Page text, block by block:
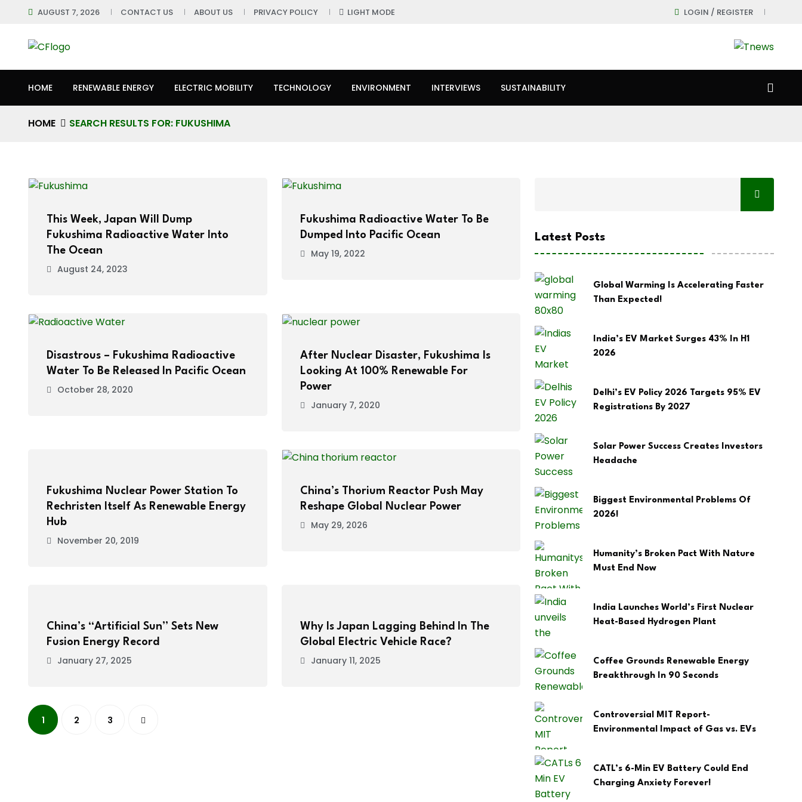
AUGUST 7, 2026 CONTACT US ABOUT US PRIVACY POLICY LIGHT MODE LOGIN / REGISTER
HOME RENEWABLE ENERGY ELECTRIC MOBILITY TECHNOLOGY ENVIRONMENT INTERVIEWS SUSTAINABILITY
HOME SEARCH RESULTS FOR: FUKUSHIMA
This Week, Japan Will Dump
Fukushima Radioactive Water Into
The Ocean
August 24, 2023
Fukushima Radioactive Water To Be
Dumped Into Pacific Ocean
May 19, 2022
Disastrous – Fukushima Radioactive
Water To Be Released In Pacific Ocean
October 28, 2020
After Nuclear Disaster, Fukushima Is
Looking At 100% Renewable For
Power
January 7, 2020
Fukushima Nuclear Power Station To
Rechristen Itself As Renewable Energy
Hub
November 20, 2019
China’s Thorium Reactor Push May
Reshape Global Nuclear Power
May 29, 2026
China’s “Artificial Sun” Sets New
Fusion Energy Record
January 27, 2025
Why Is Japan Lagging Behind In The
Global Electric Vehicle Race?
January 11, 2025
1 2 3
Latest Posts
Global Warming Is Accelerating Faster
Than Expected!
India’s EV Market Surges 43% In H1
2026
Delhi’s EV Policy 2026 Targets 95% EV
Registrations By 2027
Solar Power Success Creates Investors
Headache
Biggest Environmental Problems Of
2026!
Humanity’s Broken Pact With Nature
Must End Now
India Launches World’s First Nuclear
Heat-Based Hydrogen Plant
Coffee Grounds Renewable Energy
Breakthrough In 90 Seconds
Controversial MIT Report-
Environmental Impact of Gas vs. EVs
CATL’s 6-Min EV Battery Could End
Charging Anxiety Forever!